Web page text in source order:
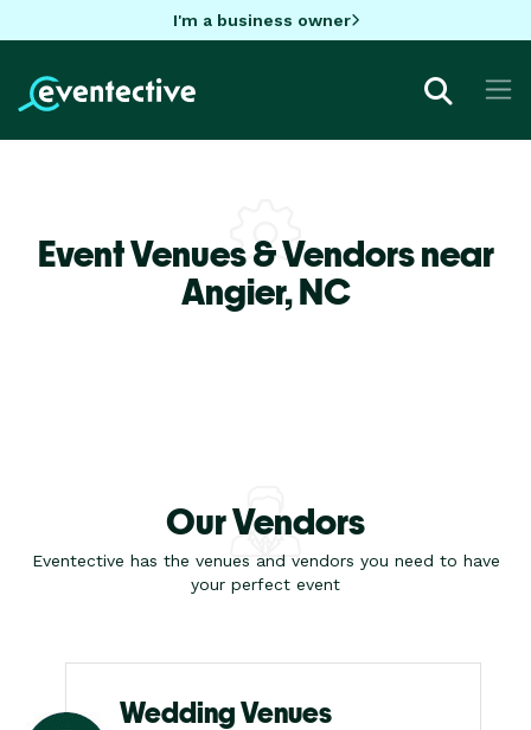
I'm a business owner
Event Venues & Vendors near
Angier,NC
Our Vendors
Eventective has the venues and vendors you need to have
your perfect event
Wedding Venues